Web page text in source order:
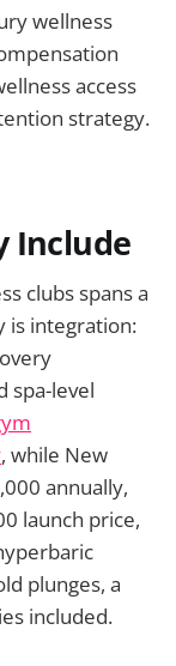
wellness
access
strategy.
Include
clubs spans a
is integration:
spa-level
, while New
annually,
launch price,
plunges, a
included.